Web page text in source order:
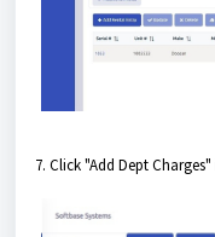
7. Click "Add Dept